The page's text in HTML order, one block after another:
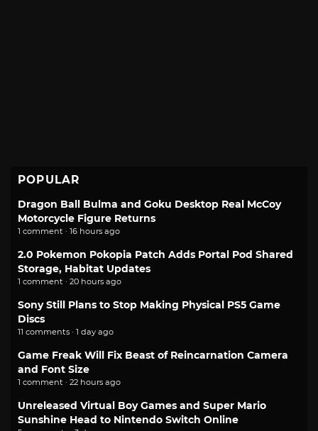
POPULAR
Dragon Ball Bulma and Goku Desktop Real McCoy
Motorcycle Figure Returns
1 comment · 16 hours ago
2.0 Pokemon Pokopia Patch Adds Portal Pod Shared
Storage, Habitat Updates
1 comment · 20 hours ago
Sony Still Plans to Stop Making Physical PS5 Game
Discs
11 comments · 1 day ago
Game Freak Will Fix Beast of Reincarnation Camera
and Font Size
1 comment · 22 hours ago
Unreleased Virtual Boy Games and Super Mario
Sunshine Head to Nintendo Switch Online